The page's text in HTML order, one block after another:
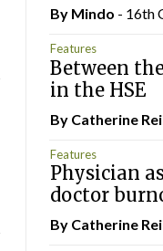
By Mindo - 16th
Features
Between
in the HSE
By Catherine
Features
Physician
doctor
By Catherine